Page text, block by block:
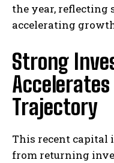
the year,
accelerating
Strong
Trajectory
This recent
from returning